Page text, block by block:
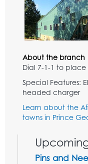
About the branch
Dial 7-1-1 to
Special Features:
headed charger
Learn about the
towns in Prince
Pins and